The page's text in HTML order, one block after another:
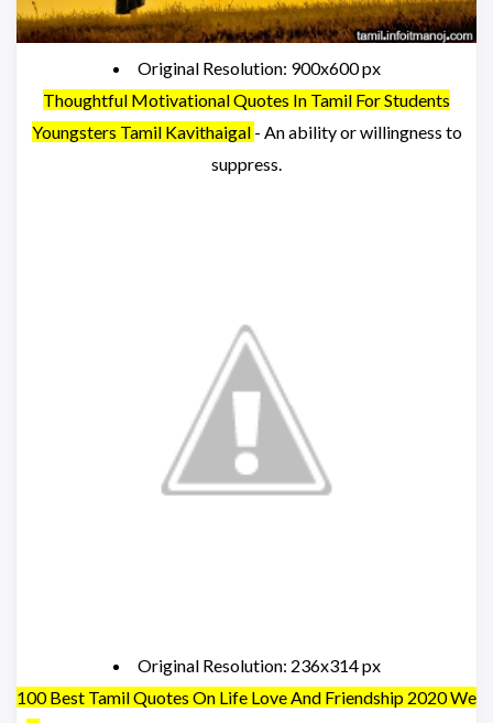
Original Resolution: 900x600 px
Thoughtful Motivational Quotes In Tamil For Students
Youngsters Tamil Kavithaigal - An ability or willingness to
suppress.
Original Resolution: 236x314 px
100 Best Tamil Quotes On Life Love And Friendship 2020 We